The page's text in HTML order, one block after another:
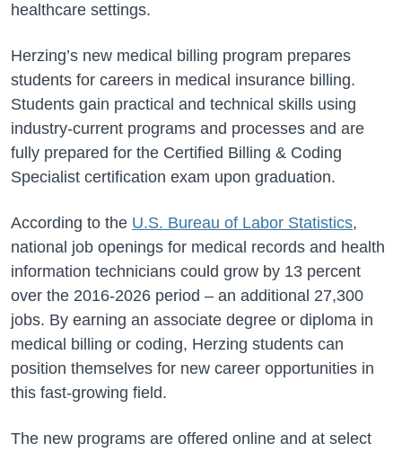
healthcare settings.
Herzing’s new medical billing program prepares
students for careers in medical insurance billing.
Students gain practical and technical skills using
industry-current programs and processes and are
fully prepared for the Certified Billing & Coding
Specialist certification exam upon graduation.
According to the U.S. Bureau of Labor Statistics,
national job openings for medical records and health
information technicians could grow by 13 percent
over the 2016-2026 period – an additional 27,300
jobs. By earning an associate degree or diploma in
medical billing or coding, Herzing students can
position themselves for new career opportunities in
this fast-growing field.
The new programs are offered online and at select